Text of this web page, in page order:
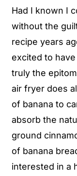
🍽 Pairing
♻️
😍 You
Had I known I
without the
recipe years
excited to
truly the
air fryer does
of banana to
absorb the
ground
of banana
interested in a